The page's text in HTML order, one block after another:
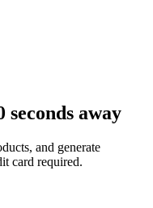
seconds away
and generate
card required.